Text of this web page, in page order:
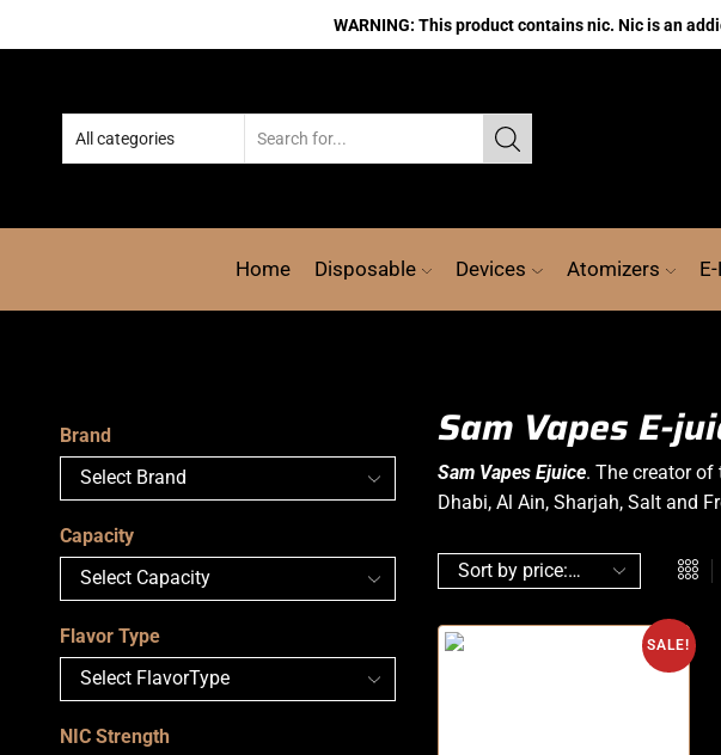
WARNING: This product contains nic. Nic is an
Home Disposable Devices Atomizers
Sam Vapes E-
Sam Vapes Ejuice. The creator
Dhabi, Al Ain, Sharjah, Salt and
SALE!
Brand
Capacity
Flavor Type
NIC Strength